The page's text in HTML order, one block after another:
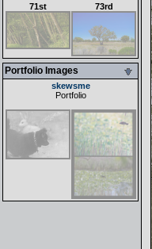
71st
73rd
Portfolio Images
skewsme
Portfolio